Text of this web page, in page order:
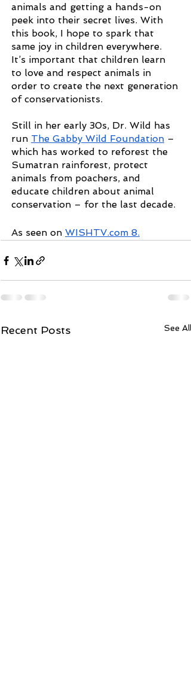
animals and getting a hands-on
peek into their secret lives. With
this book, I hope to spark that
same joy in children everywhere.
It’s important that children learn
to love and respect animals in
order to create the next generation
of conservationists.
Still in her early 30s, Dr. Wild has
run The Gabby Wild Foundation –
which has worked to reforest the
Sumatran rainforest, protect
animals from poachers, and
educate children about animal
conservation – for the last decade.
As seen on WISHTV.com 8.
Recent Posts See All